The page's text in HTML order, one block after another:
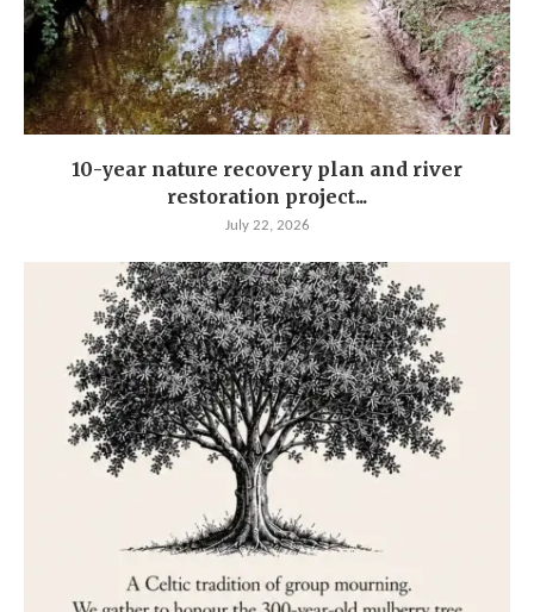
10-year nature recovery plan and river
restoration project...
July 22, 2026